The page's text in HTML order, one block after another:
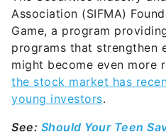
programs that strengthen
might become even more
the stock market has
young investors.
See:Should Your Teen
for Retirement?
Find:Teens Are Taking